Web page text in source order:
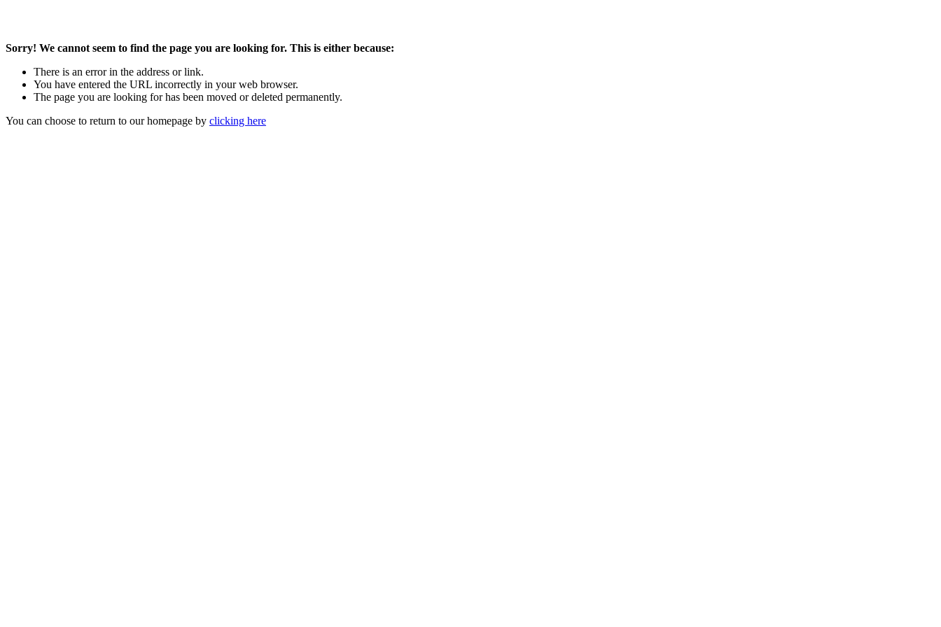
Sorry! We cannot seem to find the page you are looking for. This is either because:
There is an error in the address or link.
You have entered the URL incorrectly in your web browser.
The page you are looking for has been moved or deleted permanently.
You can choose to return to our homepage by clicking here